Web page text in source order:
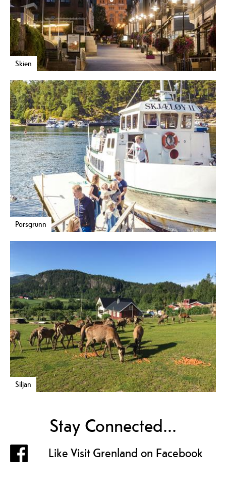
Skien
Porsgrunn
Siljan
Stay Connected...
Like Visit Grenland on Facebook